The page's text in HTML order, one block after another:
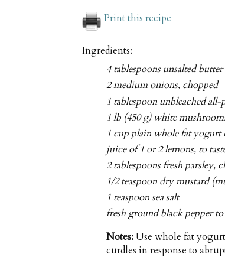
Print this recipe
Ingredients:
4 tablespoons unsalted butter
2 medium onions, chopped
1 tablespoon unbleached
1 lb (450 g) white
1 cup plain whole fat
juice of 1 or 2 lemons, to
2 tablespoons fresh parsley,
1/2 teaspoon dry mustard
1 teaspoon sea salt
fresh ground black pepper to
Notes:Use whole fat
curdles in response to